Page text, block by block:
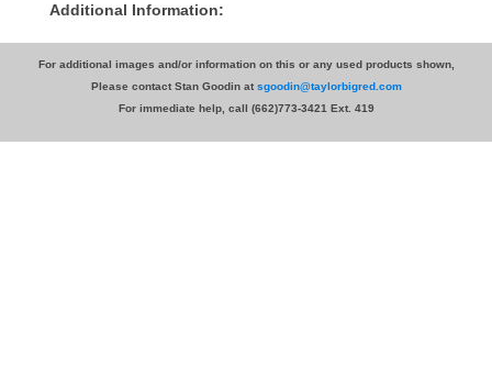
Additional Information:
For additional images and/or information on this or any used products shown,
Please contact Stan Goodin at sgoodin@taylorbigred.com
For immediate help, call (662)773-3421 Ext. 419